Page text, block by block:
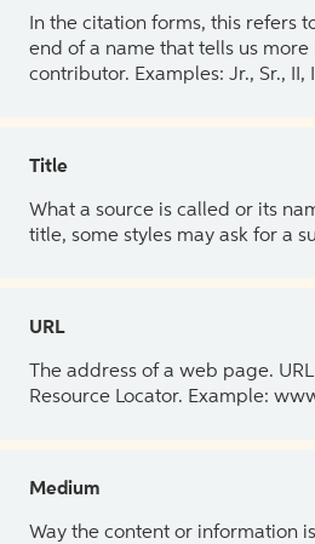
In the citation forms, this refers
end of a name that tells us
contributor. Examples: Jr., Sr., II,
Title
What a source is called or its
title, some styles may ask for a
URL
The address of a web page.
Resource Locator. Example:
Medium
Way the content or information